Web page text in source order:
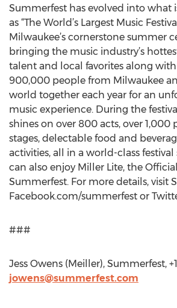
Summerfest has evolved into what
as “The World’s Largest Music
Milwaukee’s cornerstone summer
bringing the music industry’s
talent and local favorites along
900,000 people from Milwaukee
world together each year for an
music experience. During the
shines on over 800 acts, over 1,000
stages, delectable food and
activities, all in a world-class
can also enjoy Miller Lite, the
Summerfest. For more details, visit
Facebook.com/summerfest or
###
Jess Owens (Meiller), Summerfest,
jowens@summerfest.com